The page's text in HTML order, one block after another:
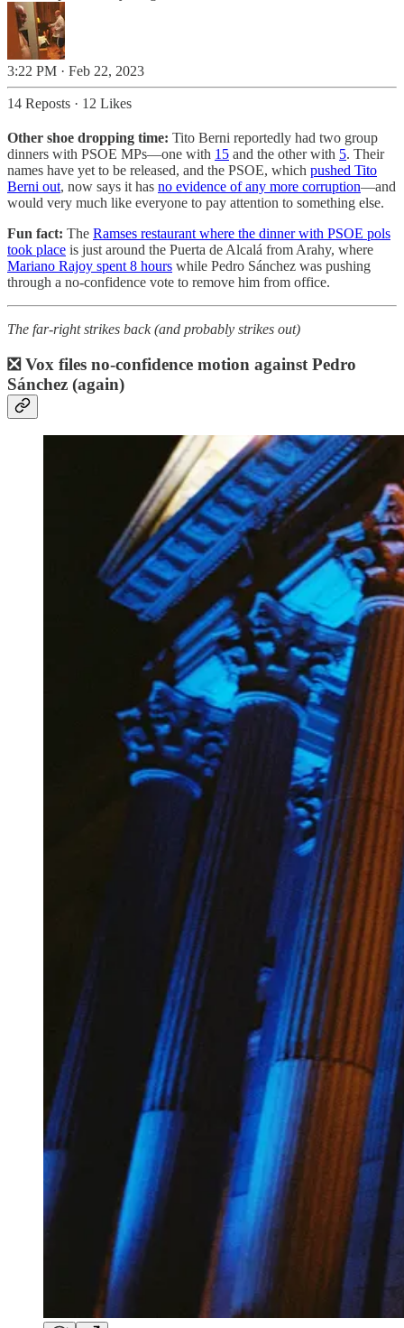
3:22 PM · Feb 22, 2023
14 Reposts · 12 Likes
Other shoe dropping time: Tito Berni reportedly had two group
dinners with PSOE MPs—one with 15 and the other with 5. Their
names have yet to be released, and the PSOE, which pushed Tito
Berni out, now says it has no evidence of any more corruption—and
would very much like everyone to pay attention to something else.
Fun fact: The Ramses restaurant where the dinner with PSOE pols
took place is just around the Puerta de Alcalá from Arahy, where
Mariano Rajoy spent 8 hours while Pedro Sánchez was pushing
through a no-confidence vote to remove him from office.
The far-right strikes back (and probably strikes out)
❎ Vox files no-confidence motion against Pedro
Sánchez (again)